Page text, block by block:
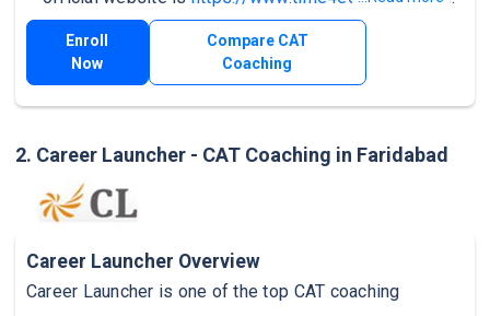
Enroll
Now
Compare CAT
Coaching
2. Career Launcher - CAT Coaching in Faridabad
Career Launcher Overview
Career Launcher is one of the top CAT coaching